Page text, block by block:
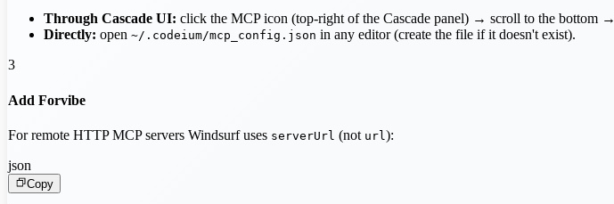
Through Cascade UI: click the MCP icon (top-right of the Cascade panel) → scroll to the bottom →
Directly: open ~/.codeium/mcp_config.json in any editor (create the file if it doesn't exist).
3
Add Forvibe
For remote HTTP MCP servers Windsurf uses serverUrl (not url ):
json
Copy